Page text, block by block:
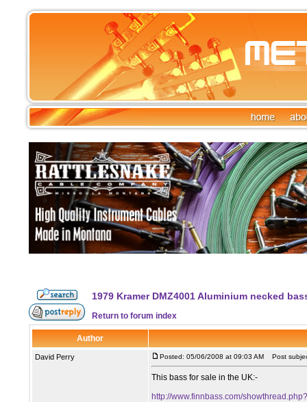
1979 Kramer DMZ4001 Aluminium necked
Return to forum index
Author
David Perry Posted: 05/06/2008 at 09:03 AM Post
This bass for sale in the UK:-
http://www.finnbass.com/